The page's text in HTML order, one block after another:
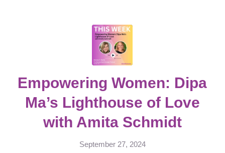
Empowering Women: Dipa
Ma’s Lighthouse of Love
with Amita Schmidt
September 27, 2024